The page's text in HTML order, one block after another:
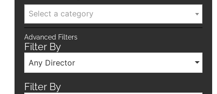
Select a category
Advanced Filters
Filter By
Any Director
Filter By